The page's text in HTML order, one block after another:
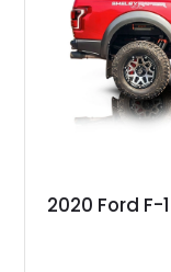
2020 Ford